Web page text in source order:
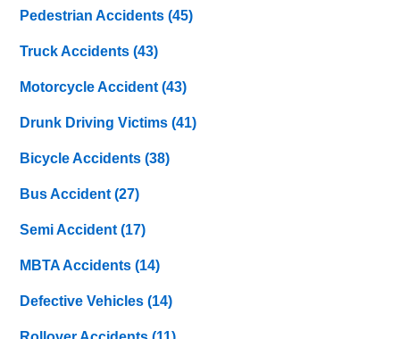
Pedestrian Accidents(45)
Truck Accidents(43)
Motorcycle Accident(43)
Drunk Driving Victims(41)
Bicycle Accidents(38)
Bus Accident(27)
Semi Accident(17)
MBTA Accidents(14)
Defective Vehicles(14)